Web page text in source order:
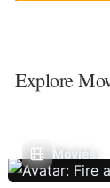
Explore
Movies